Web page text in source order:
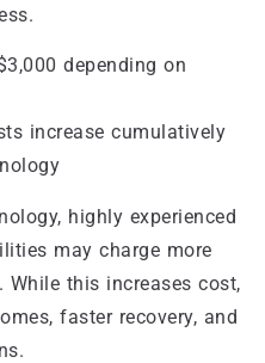
depending on
increase cumulatively
highly experienced
may charge more
this increases cost,
faster recovery, and